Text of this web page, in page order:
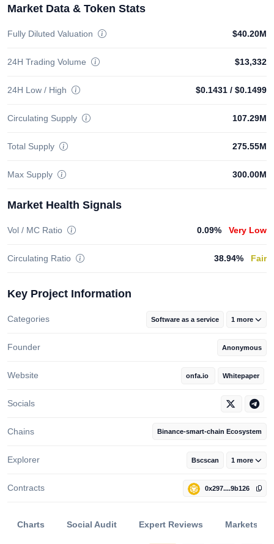
Market Data & Token Stats
Fully Diluted Valuation $40.20M
24H Trading Volume $13,332
24H Low / High $0.1431 / $0.1499
Circulating Supply 107.29M
Total Supply 275.55M
Max Supply 300.00M
Market Health Signals
Vol / MC Ratio 0.09% Very Low
Circulating Ratio 38.94% Fair
Key Project Information
Categories Software as a service 1 more
Founder Anonymous
Website onfa.io Whitepaper
Socials
Chains Binance-smart-chain Ecosystem
Explorer Bscscan 1 more
Contracts 0x297....9b126
Charts Social Audit Expert Reviews Markets